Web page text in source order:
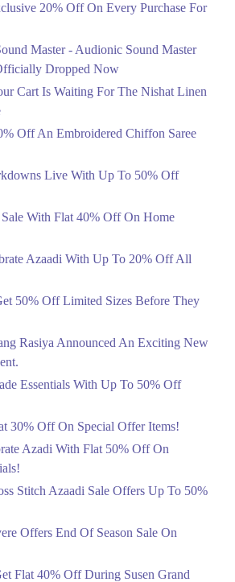
Flat 10%
Saree At MARIA.B
Ends in 6 Days
Upto 50%
Flat 40%
Ends in 6 Days
Celebrate Azaadi With Up To 20% Off
Ends in 6 Days
Get 50% Off Limited Sizes Before
Ends in 6 Days
Rang Rasiya Announced An Exciting
New Clothing Sale Event.
Ends in 6 Days
Upto 50%
Off Discount.
Flat 30%
20% Off On Every Purchase For
Master - Audionic Sound Master
Dropped Now
Cart Is Waiting For The Nishat Linen
Off An Embroidered Chiffon Saree
Live With Up To 50% Off
With Flat 40% Off On Home
Azaadi With Up To 20% Off All
50% Off Limited Sizes Before They
Rasiya Announced An Exciting New
Essentials With Up To 50% Off
30% Off On Special Offer Items!
Azadi With Flat 50% Off On
Stitch Azaadi Sale Offers Up To 50%
Offers End Of Season Sale On
Flat 40% Off During Susen Grand